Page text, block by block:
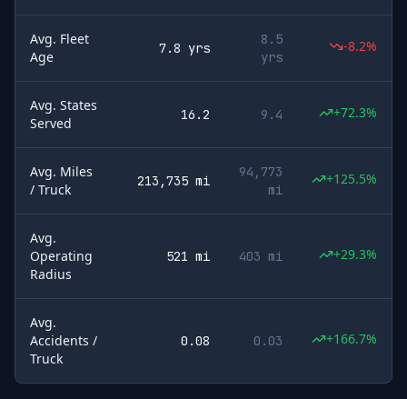
Avg. Fleet
Age
7.8 yrs
8.5
yrs
-8.2%
Avg. States
Served
16.2 9.4 +72.3%
Avg. Miles
/ Truck
213,735 mi
94,773
mi
+125.5%
Avg.
Operating
Radius
521 mi 403 mi +29.3%
Avg.
Accidents /
Truck
0.08 0.03 +166.7%